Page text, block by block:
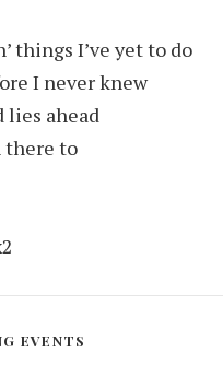
things I’ve yet to do
I never knew
lies ahead
there to
EVENTS